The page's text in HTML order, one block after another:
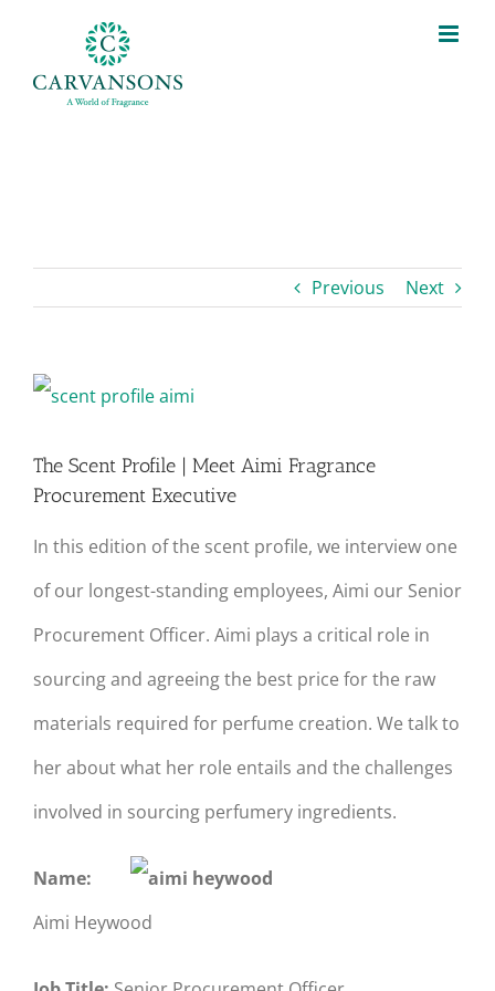
Previous Next
View
Image
The Scent Profile | Meet Aimi Fragrance
Procurement Executive
In this edition of the scent profile, we interview one
of our longest-standing employees, Aimi our Senior
Procurement Officer. Aimi plays a critical role in
sourcing and agreeing the best price for the raw
materials required for perfume creation. We talk to
her about what her role entails and the challenges
involved in sourcing perfumery ingredients.
Name:
Aimi Heywood